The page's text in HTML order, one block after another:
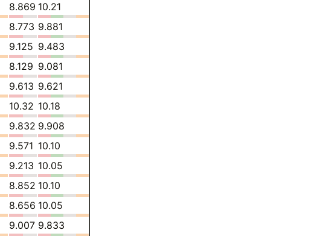
8.869 10.21
8.773 9.881
9.125 9.483
8.129 9.081
9.613 9.621
10.32 10.18
9.832 9.908
9.571 10.10
9.213 10.05
8.852 10.10
8.656 10.05
9.007 9.833